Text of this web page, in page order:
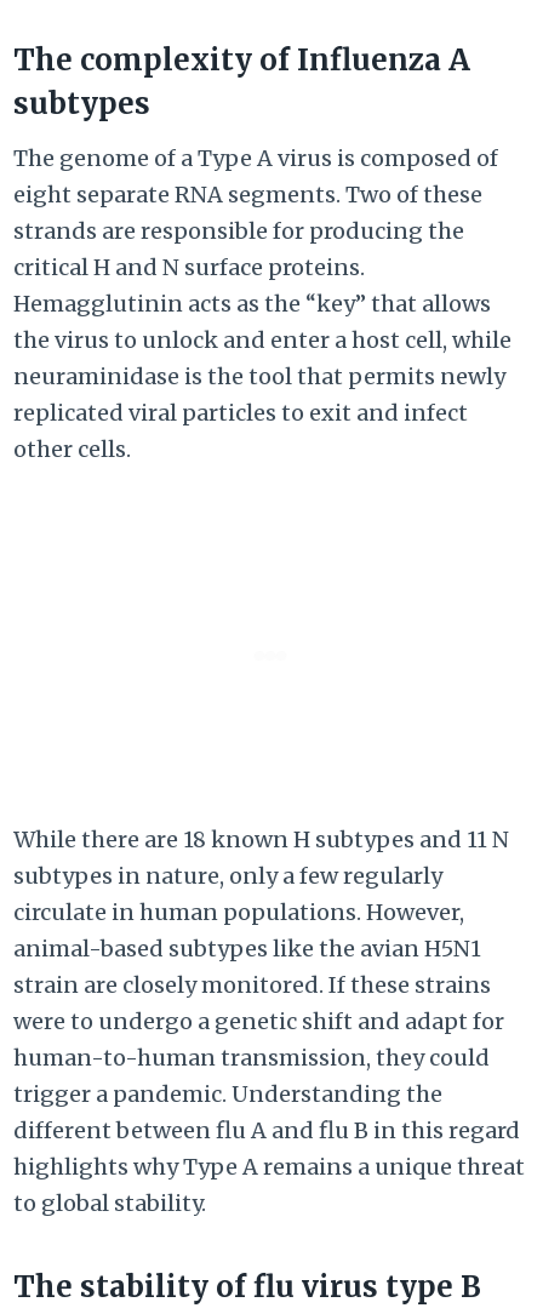
The complexity of Influenza A
subtypes
The genome of a Type A virus is composed of
eight separate RNA segments. Two of these
strands are responsible for producing the
critical H and N surface proteins.
Hemagglutinin acts as the “key” that allows
the virus to unlock and enter a host cell, while
neuraminidase is the tool that permits newly
replicated viral particles to exit and infect
other cells.
While there are 18 known H subtypes and 11 N
subtypes in nature, only a few regularly
circulate in human populations. However,
animal-based subtypes like the avian H5N1
strain are closely monitored. If these strains
were to undergo a genetic shift and adapt for
human-to-human transmission, they could
trigger a pandemic. Understanding the
different between flu A and flu B in this regard
highlights why Type A remains a unique threat
to global stability.
The stability of flu virus type B